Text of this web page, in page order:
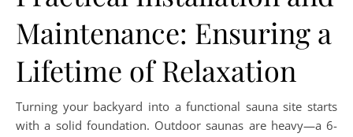
Maintenance: Ensuring a
Lifetime of Relaxation
Turning your backyard into a functional sauna site starts
with a solid foundation. Outdoor saunas are heavy—a 6-